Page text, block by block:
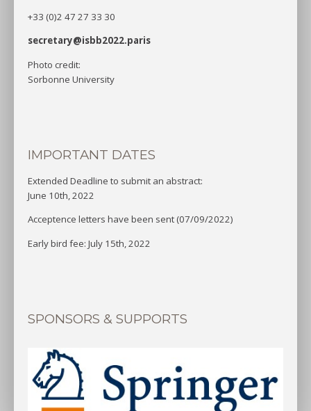
+33 (0)2 47 27 33 30
secretary@isbb2022.paris
Photo credit:
Sorbonne University
IMPORTANT DATES
Extended Deadline to submit an abstract:
June 10th, 2022
Acceptence letters have been sent (07/09/2022)
Early bird fee: July 15th, 2022
SPONSORS & SUPPORTS